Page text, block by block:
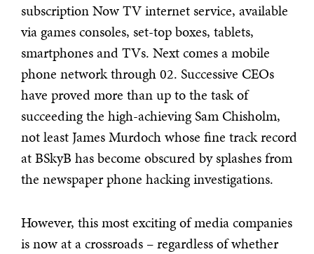
subscription Now TV internet service, available
via games consoles, set-top boxes, tablets,
smartphones and TVs. Next comes a mobile
phone network through 02. Successive CEOs
have proved more than up to the task of
succeeding the high-achieving Sam Chisholm,
not least James Murdoch whose fine track record
at BSkyB has become obscured by splashes from
the newspaper phone hacking investigations.
However, this most exciting of media companies
is now at a crossroads – regardless of whether